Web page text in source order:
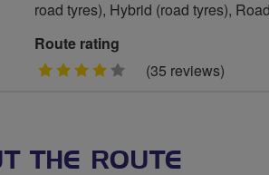
road tyres), Hybrid (road tyres), Road
Route rating
4
(35 reviews)
THE ROUTE